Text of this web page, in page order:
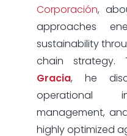
Corporación,
approaches
sustainability
chain strategy.
Gracia, he
operational
management,
highly optimized